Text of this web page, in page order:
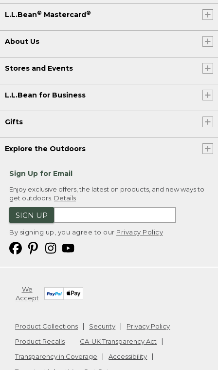
L.L.Bean® Mastercard®
About Us
Stores and Events
L.L.Bean for Business
Gifts
Explore the Outdoors
Sign Up for Email
Enjoy exclusive offers, the latest on products, and new ways to
get outdoors. Details
SIGN UP
By signing up, you agree to our Privacy Policy
We
Accept
Product Collections Security
Privacy Policy
Product Recalls
CA-UK Transparency Act
Transparency in Coverage
Accessibility